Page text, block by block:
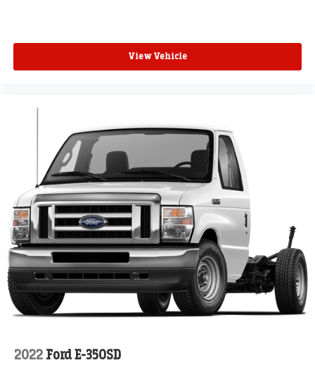
View Vehicle
2022 Ford E-350SD